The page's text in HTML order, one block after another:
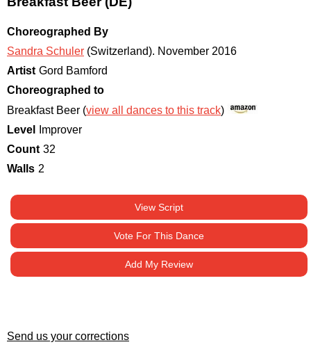
Choreographed By
Sandra Schuler (Switzerland). November 2016
Artist Gord Bamford
Choreographed to
Breakfast Beer (view all dances to this track)
Level
Improver
Count 32
Walls 2
View Script
Vote For This Dance
Add My Review
Send us your corrections